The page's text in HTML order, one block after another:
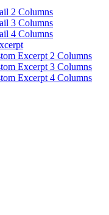
2 Columns
3 Columns
4 Columns
Excerpt 2 Columns
Excerpt 3 Columns
Excerpt 4 Columns